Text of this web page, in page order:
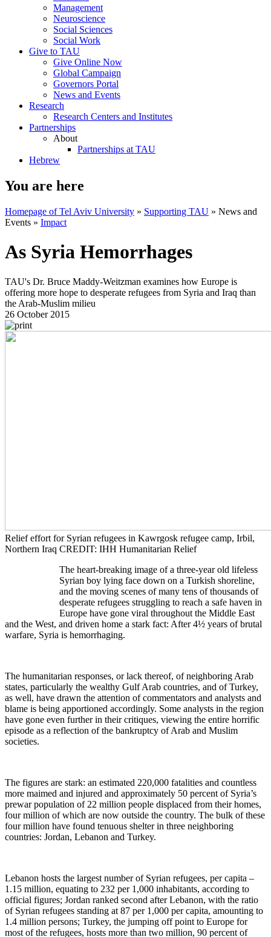
Management
Neuroscience
Social Sciences
Social Work
Give to TAU
Give Online Now
Global Campaign
Governors Portal
News and Events
Research
Research Centers and Institutes
Partnerships
About
Partnerships at TAU
Hebrew
You are here
Homepage of Tel Aviv University » Supporting TAU » News and
Events » Impact
As Syria Hemorrhages
TAU's Dr. Bruce Maddy-Weitzman examines how Europe is
offering more hope to desperate refugees from Syria and Iraq than
the Arab-Muslim milieu
26 October 2015
Relief effort for Syrian refugees in Kawrgosk refugee camp, Irbil,
Northern Iraq CREDIT: IHH Humanitarian Relief
​The heart-breaking image of a three-year old lifeless
Syrian boy lying face down on a Turkish shoreline,
and the moving scenes of many tens of thousands of
desperate refugees struggling to reach a safe haven in
Europe have gone viral throughout the Middle East
and the West, and driven home a stark fact: After 4½ years of brutal
warfare, Syria is hemorrhaging.
The humanitarian responses, or lack thereof, of neighboring Arab
states, particularly the wealthy Gulf Arab countries, and of Turkey,
as well, have drawn the attention of commentators and analysts and
blame is being apportioned accordingly. Some analysts in the region
have gone even further in their critiques, viewing the entire horrific
episode as a reflection of the bankruptcy of Arab and Muslim
societies.
The figures are stark: an estimated 220,000 fatalities and countless
more maimed and injured and approximately 50 percent of Syria’s
prewar population of 22 million people displaced from their homes,
four million of which are now outside the country. The bulk of these
four million have found tenuous shelter in three neighboring
countries: Jordan, Lebanon and Turkey.
Lebanon hosts the largest number of Syrian refugees, per capita ‒
1.15 million, equating to 232 per 1,000 inhabitants, according to
official figures; Jordan ranked second after Lebanon, with the ratio
of Syrian refugees standing at 87 per 1,000 per capita, amounting to
1.4 million persons; Turkey, the jumping off point to Europe for
most of the refugees, hosts more than two million, 90 percent of